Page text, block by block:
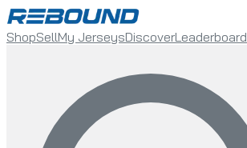
ShopSellMy JerseysDiscoverLeaderboard